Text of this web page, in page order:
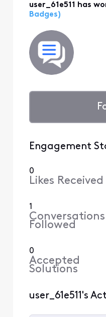
user_61e511 has
Badges)
Engagement
0
Likes Received
1
Conversations
Followed
0
Accepted
Solutions
user_61e511's